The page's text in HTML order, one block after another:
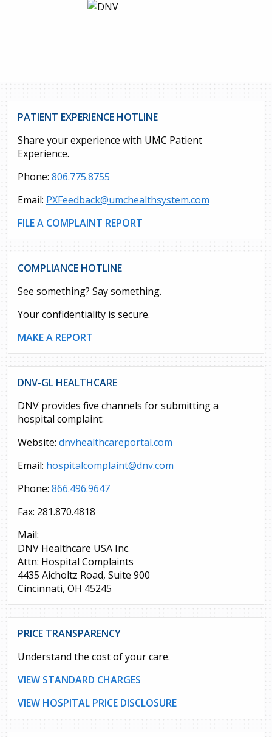
PATIENT EXPERIENCE HOTLINE
Share your experience with UMC Patient
Experience.
Phone: 806.775.8755
Email: PXFeedback@umchealthsystem.com
FILE A COMPLAINT REPORT
COMPLIANCE HOTLINE
See something? Say something.
Your confidentiality is secure.
MAKE A REPORT
DNV-GL HEALTHCARE
DNV provides five channels for submitting a
hospital complaint:
Website: dnvhealthcareportal.com
Email: hospitalcomplaint@dnv.com
Phone: 866.496.9647
Fax: 281.870.4818
Mail:
DNV Healthcare USA Inc.
Attn: Hospital Complaints
4435 Aicholtz Road, Suite 900
Cincinnati, OH 45245
PRICE TRANSPARENCY
Understand the cost of your care.
VIEW STANDARD CHARGES
VIEW HOSPITAL PRICE DISCLOSURE